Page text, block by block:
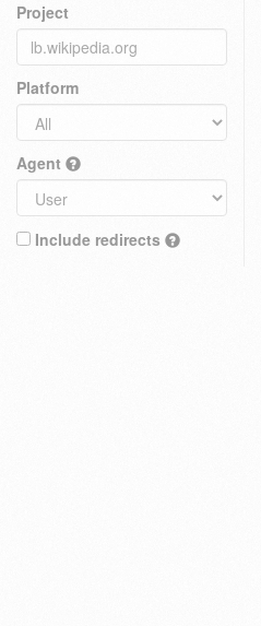
Project
Platform
Agent
Include redirects